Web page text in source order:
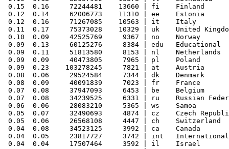
0.15  0.16     72244481    13660 | fi    Finland
0.12  0.14     62006773    11310 | ee    Estonia
0.12  0.16     71267085    10563 | it    Italy
0.11  0.17     75373028    10329 | uk    United
0.10  0.09     42525769     9367 | no    Norway
0.09  0.13     60125276     8384 | edu   Educational
0.09  0.11     51813580     8153 | nl    Netherlands
0.09  0.09     40473805     7965 | pl    Poland
0.09  0.23    103278245     7821 | at    Austria
0.08  0.06     29524584     7344 | dk    Denmark
0.08  0.09     40091839     7023 | fr    France
0.07  0.08     37947093     6453 | be    Belgium
0.07  0.08     34239525     6331 | ru    Russian
0.06  0.06     28083210     5365 | ws    Samoa
0.05  0.07     32490693     4874 | cz    Czech
0.05  0.06     26568108     4447 | ch    Switzerland
0.04  0.08     34523125     3992 | ca    Canada
0.04  0.05     23817727     3742 | int   International
0.04  0.04     17507464     3592 | il    Israel